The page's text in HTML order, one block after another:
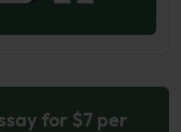
for $7 per